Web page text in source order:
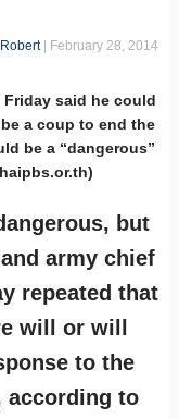
|
February 28, 2014
said he could
a coup to end the
be a “dangerous”
but
army chief
repeated that
will or will
to the
according to